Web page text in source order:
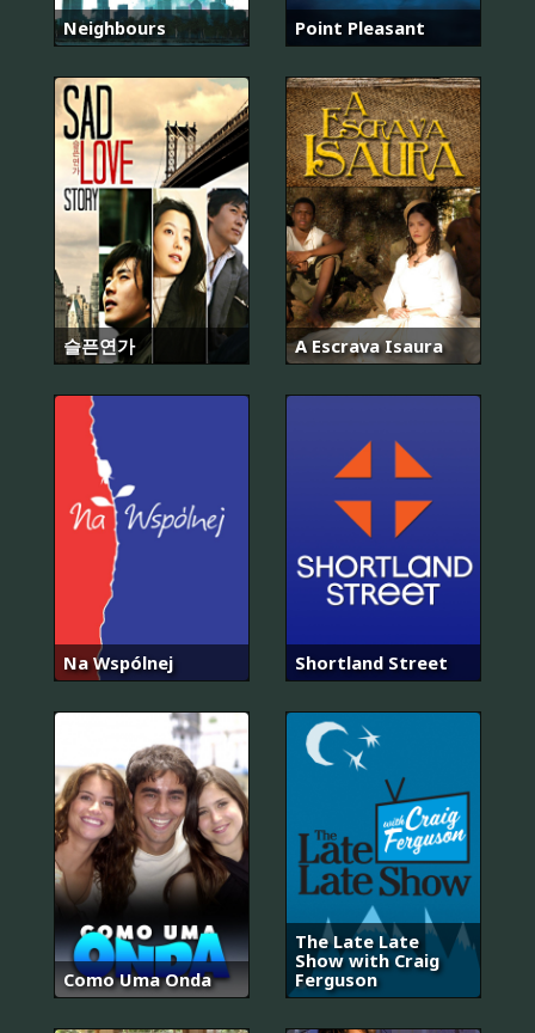
Neighbours Point Pleasant
슬픈연가 A Escrava Isaura
Na Wspólnej Shortland Street
Como Uma Onda
The Late Late
Show with Craig
Ferguson